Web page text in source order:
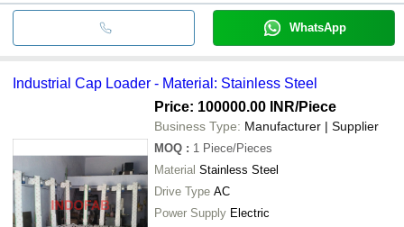
WhatsApp
Industrial Cap Loader - Material: Stainless Steel
Price: 100000.00 INR/Piece
Business Type: Manufacturer | Supplier
MOQ : 1 Piece/Pieces
Material Stainless Steel
Drive Type AC
Power Supply Electric